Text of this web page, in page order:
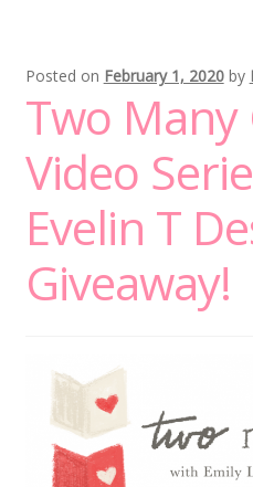
Posted on February 1, 2020 by
Two Many
Video
Evelin T
Giveaway!